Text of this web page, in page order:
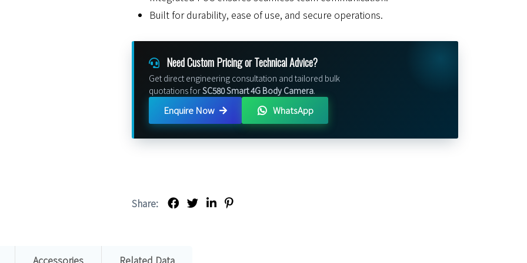
Built for durability, ease of use, and secure operations.
Need Custom Pricing or Technical Advice?
Get direct engineering consultation and tailored bulk
quotations forSC580 Smart 4G Body Camera.
Enquire Now WhatsApp
Share:
Accessories Related Data